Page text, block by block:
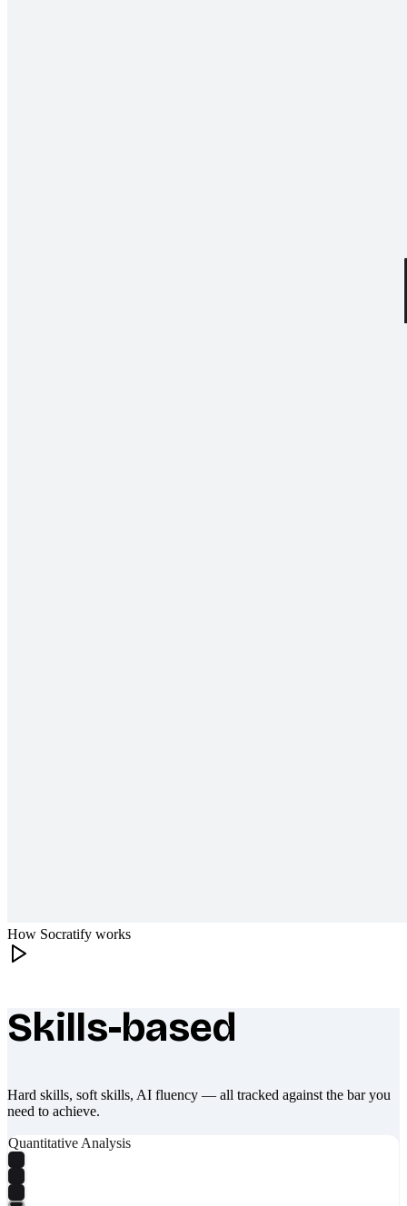
How Socratify works
What makes Socratify different
Skills-based
Hard skills, soft skills, AI fluency — all tracked against the bar you
need to achieve.
Quantitative Analysis